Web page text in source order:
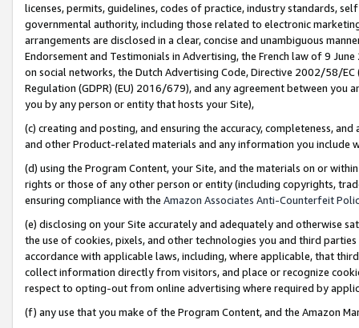
licenses, permits, guidelines, codes of practice, industry standards,
governmental authority, including those related to electronic
arrangements are disclosed in a clear, concise and unambiguous
Endorsement and Testimonials in Advertising, the French law of 9
on social networks, the Dutch Advertising Code, Directive 2002/58/
Regulation (GDPR) (EU) 2016/679), and any agreement between
you by any person or entity that hosts your Site),
(c) creating and posting, and ensuring the accuracy, completeness,
and other Product-related materials and any information you include
(d) using the Program Content, your Site, and the materials on or
rights or those of any other person or entity (including copyrights,
ensuring compliance with the Amazon Associates Anti-Counterfeit
(e) disclosing on your Site accurately and adequately and otherwise
the use of cookies, pixels, and other technologies you and third
accordance with applicable laws, including, where applicable, that
collect information directly from visitors, and place or recognize
respect to opting-out from online advertising where required by
(f) any use that you make of the Program Content, and the Amazon